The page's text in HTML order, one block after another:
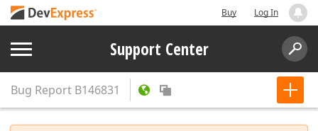
Buy Log In
Support Center
Bug Report B146831